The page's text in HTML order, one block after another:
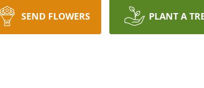
SEND FLOWERS PLANT A